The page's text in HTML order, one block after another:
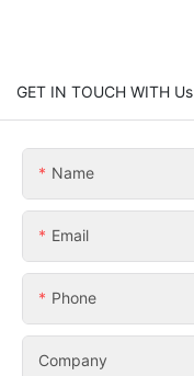
GET IN TOUCH WITH Us
Name
Email
Phone
Company